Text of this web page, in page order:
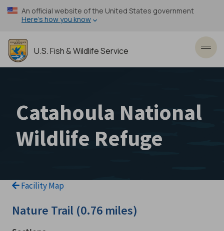
Skip
to
content
An official website of the United States government
Here’s how you know
U.S. Fish & Wildlife Service
Catahoula National
Wildlife Refuge
Facility Map
Nature Trail (0.76 miles)